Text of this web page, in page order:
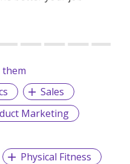
them
Sales
Marketing
Physical Fitness